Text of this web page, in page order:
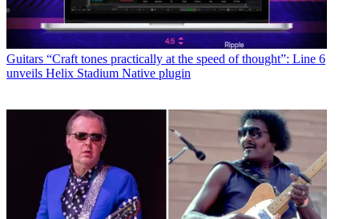
Guitars “Craft tones practically at the speed of thought”: Line 6
unveils Helix Stadium Native plugin